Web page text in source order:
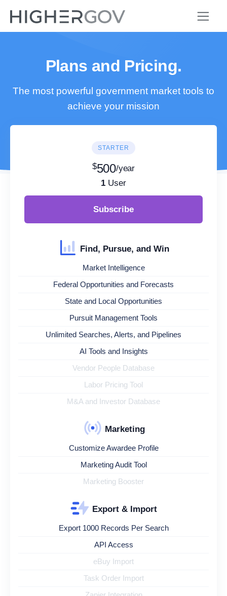
Plans and Pricing.
The most powerful government market tools to
achieve your mission
STARTER
$500/year
1 User
Subscribe
Find, Pursue, and Win
Market Intelligence
Federal Opportunities and Forecasts
State and Local Opportunities
Pursuit Management Tools
Unlimited Searches, Alerts, and Pipelines
AI Tools and Insights
Vendor People Database
Labor Pricing Tool
M&A and Investor Database
Marketing
Customize Awardee Profile
Marketing Audit Tool
Marketing Booster
Export & Import
Export 1000 Records Per Search
API Access
eBuy Import
Task Order Import